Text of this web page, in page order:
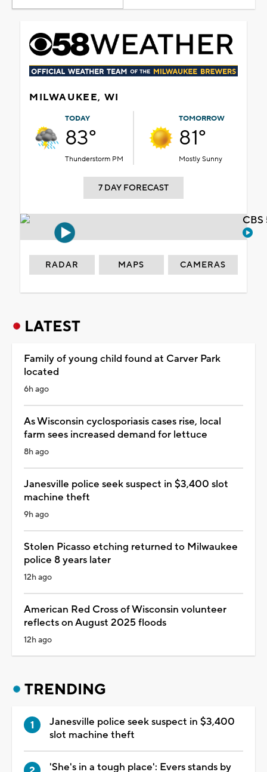
MILWAUKEE, WI
TODAY
83°
Thunderstorm PM
TOMORROW
81°
Mostly Sunny
7 DAY FORECAST
RADAR MAPS CAMERAS
LATEST
Family of young child found at Carver Park
located
6h ago
As Wisconsin cyclosporiasis cases rise, local
farm sees increased demand for lettuce
8h ago
Janesville police seek suspect in $3,400 slot
machine theft
9h ago
Stolen Picasso etching returned to Milwaukee
police 8 years later
12h ago
American Red Cross of Wisconsin volunteer
reflects on August 2025 floods
12h ago
TRENDING
Janesville police seek suspect in $3,400
slot machine theft
'She's in a tough place': Evers stands by